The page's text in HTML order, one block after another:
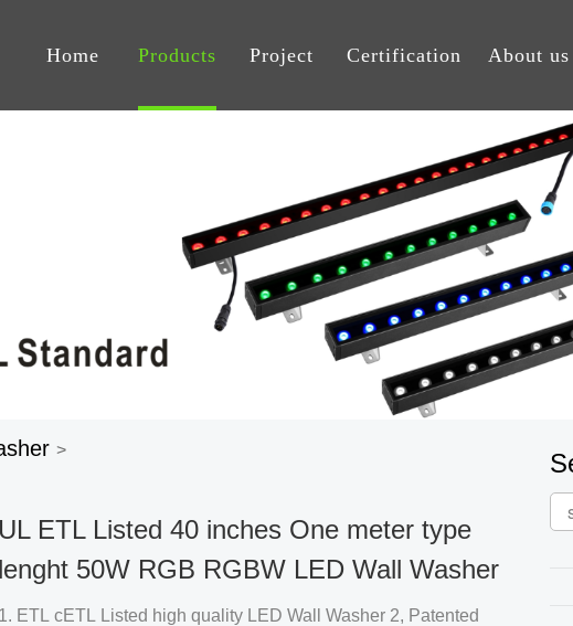
Home Products Project Certification About us
>
UL ETL Listed 40 inches One meter type
lenght 50W RGB RGBW LED Wall Washer
1. ETL cETL Listed high quality LED Wall Washer 2, Patented